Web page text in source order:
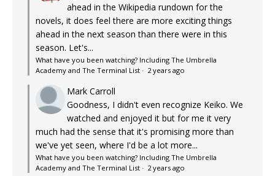
ahead in the Wikipedia rundown for the
novels, it does feel there are more exciting things
ahead in the next season than there were in this
season. Let's...
What have you been watching? Including The Umbrella
Academy and The Terminal List · 2 years ago
Mark Carroll
Goodness, I didn't even recognize Keiko. We
watched and enjoyed it but for me it very
much had the sense that it's promising more than
we've yet seen, where I'd be a lot more...
What have you been watching? Including The Umbrella
Academy and The Terminal List · 2 years ago